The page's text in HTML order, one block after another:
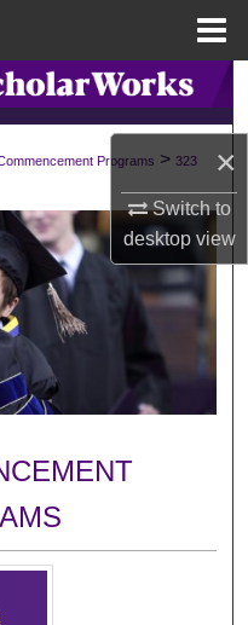
×
Switch to
desktopview
Network™
Programs > 323